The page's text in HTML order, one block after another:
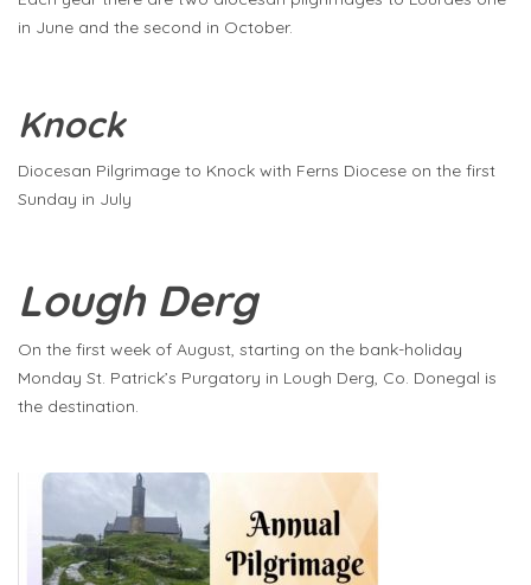
in June and the second in October.
Knock
Diocesan Pilgrimage to Knock with Ferns Diocese on the first
Sunday in July
Lough Derg
On the first week of August, starting on the bank-holiday
Monday St. Patrick’s Purgatory in Lough Derg, Co. Donegal is
the destination.